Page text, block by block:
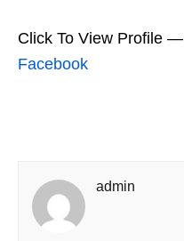
Click To View Profile —
Facebook
admin